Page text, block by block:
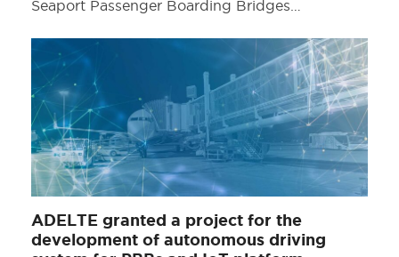
Seaport Passenger Boarding Bridges…
ADELTE granted a project for the
development of autonomous driving